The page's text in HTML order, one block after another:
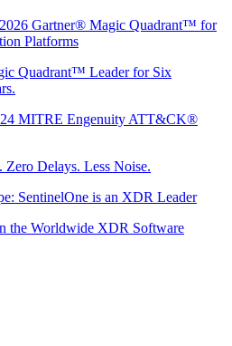
Gartner® Magic Quadrant™ for
Platforms
Quadrant™ Leader for Six
MITRE Engenuity ATT&CK®
Zero Delays. Less Noise.
SentinelOne is an XDR Leader
the Worldwide XDR Software